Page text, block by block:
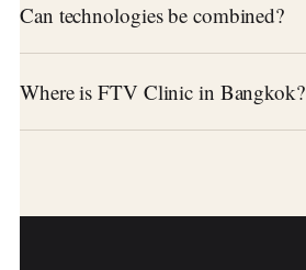
Can technologies be combined?
Where is FTV Clinic in Bangkok?